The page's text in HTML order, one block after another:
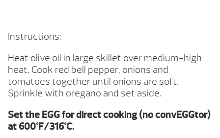
Instructions:
Heat olive oil in large skillet over medium-high
heat. Cook red bell pepper, onions and
tomatoes together until onions are soft.
Sprinkle with oregano and set aside.
Set the EGG for direct cooking (no convEGGtor)
at 600°F/316°C.